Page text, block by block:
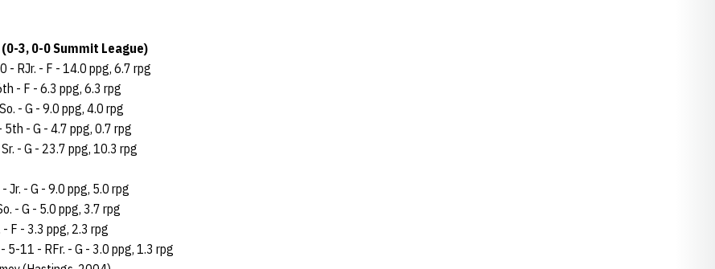
3, 0-0 Summit League)
- RJr. - F - 14.0 ppg, 6.7 rpg
- F - 6.3 ppg, 6.3 rpg
- G - 9.0 ppg, 4.0 rpg
- G - 4.7 ppg, 0.7 rpg
- G - 23.7 ppg, 10.3 rpg
Jr. - G - 9.0 ppg, 5.0 rpg
- G - 5.0 ppg, 3.7 rpg
F - 3.3 ppg, 2.3 rpg
5-11 - RFr. - G - 3.0 ppg, 1.3 rpg